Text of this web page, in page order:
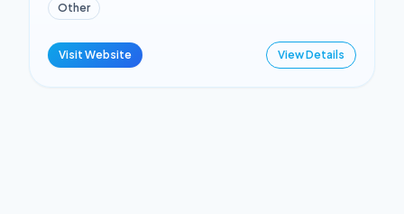
Other
Visit Website View Details